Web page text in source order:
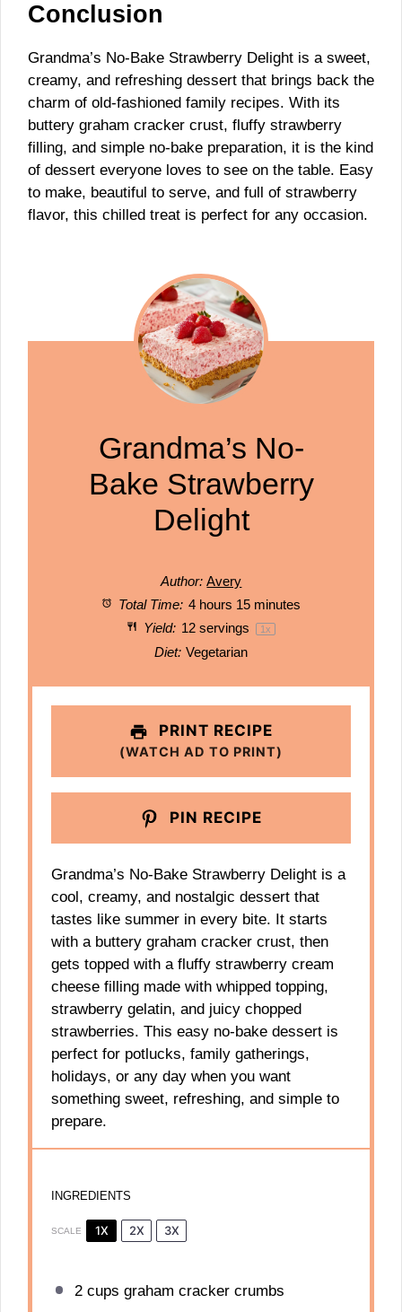
Conclusion
Grandma’s No-Bake Strawberry Delight is a sweet,
creamy, and refreshing dessert that brings back the
charm of old-fashioned family recipes. With its
buttery graham cracker crust, fluffy strawberry
filling, and simple no-bake preparation, it is the kind
of dessert everyone loves to see on the table. Easy
to make, beautiful to serve, and full of strawberry
flavor, this chilled treat is perfect for any occasion.
Grandma’s No-
Bake Strawberry
Delight
Author: Avery
Total Time: 4 hours 15 minutes
Yield: 12servings 1x
Diet: Vegetarian
PRINT RECIPE
(WATCH AD TO PRINT)
PIN RECIPE
Grandma’s No-Bake Strawberry Delight is a
cool, creamy, and nostalgic dessert that
tastes like summer in every bite. It starts
with a buttery graham cracker crust, then
gets topped with a fluffy strawberry cream
cheese filling made with whipped topping,
strawberry gelatin, and juicy chopped
strawberries. This easy no-bake dessert is
perfect for potlucks, family gatherings,
holidays, or any day when you want
something sweet, refreshing, and simple to
prepare.
INGREDIENTS
SCALE 1X 2X 3X
2 cups graham cracker crumbs